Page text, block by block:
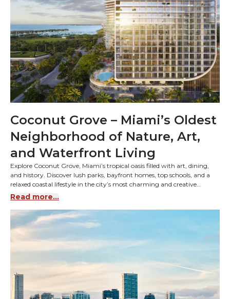
Coconut Grove – Miami’s Oldest
Neighborhood of Nature, Art,
and Waterfront Living
Explore Coconut Grove, Miami’s tropical oasis filled with art, dining,
and history. Discover lush parks, bayfront homes, top schools, and a
relaxed coastal lifestyle in the city’s most charming and creative
community.
Read more...